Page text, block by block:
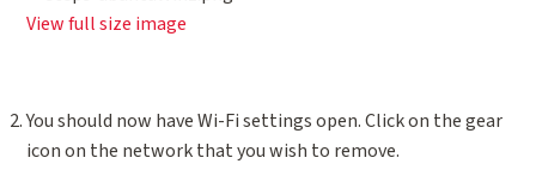
View full size image
You should now have Wi-Fi settings open. Click on the gear
icon on the network that you wish to remove.